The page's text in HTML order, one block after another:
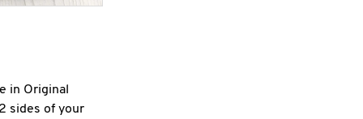
in Original
sides of your